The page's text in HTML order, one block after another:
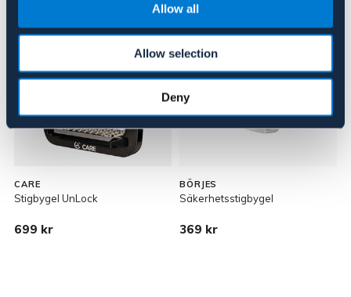
Allow all
Allow selection
Deny
NYHET
CARE
Stigbygel UnLock
699 kr
BÖRJES
Säkerhetsstigbygel
369 kr